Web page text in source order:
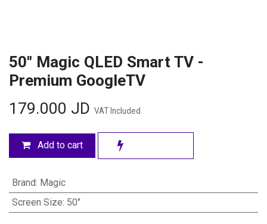
50" Magic QLED Smart TV -
Premium GoogleTV
179.000 JD VAT Included
Add to cart
Brand: Magic
Screen Size: 50"